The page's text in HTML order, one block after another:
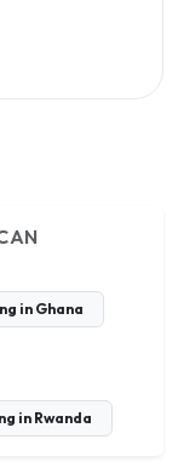
in Ghana
in Rwanda